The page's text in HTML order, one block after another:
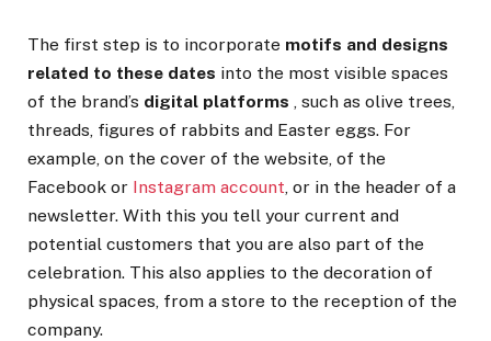
The first step is to incorporate motifs and designs
related to these dates into the most visible spaces
of the brand’s digital platforms , such as olive trees,
threads, figures of rabbits and Easter eggs. For
example, on the cover of the website, of the
Facebook or Instagram account , or in the header of a
newsletter. With this you tell your current and
potential customers that you are also part of the
celebration. This also applies to the decoration of
physical spaces, from a store to the reception of the
company.